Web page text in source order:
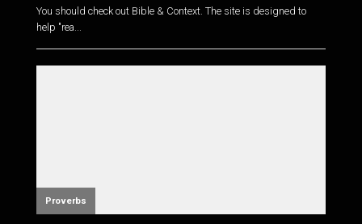
You should check out Bible & Context. The site is designed to
help "rea...
Proverbs